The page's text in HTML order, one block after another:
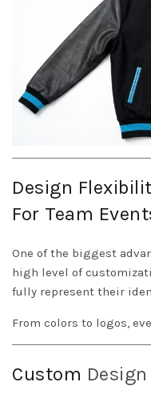
Design
For Team
One of the biggest
high level of
fully represent their
From colors to logos,
Custom